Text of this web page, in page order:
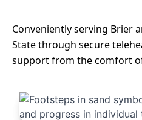
Conveniently serving Brier
State through secure
support from the comfort